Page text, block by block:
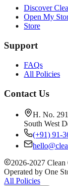
Discover
Open My
Store
Support
FAQs
All Policies
Contact Us
H. No.
South West
(+91) 91-
2026-2027 Clean
Operated by One
All Policies